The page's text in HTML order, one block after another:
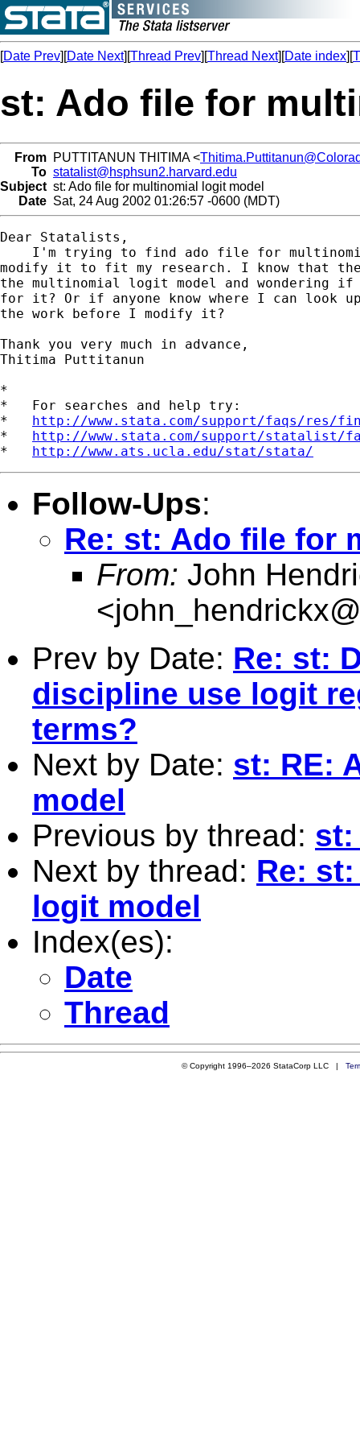
[Date Prev][Date Next][Thread Prev][Thread Next][Date index][
st: Ado file for
From PUTTITANUN THITIMA <
To statalist@hsphsun2.harvard.edu
Subject st: Ado file for multinomial logit model
Date Sat, 24 Aug 2002 01:26:57 -0600 (MDT)
Dear Statalists,
I'm trying to find ado file for
modify it to fit my research. I know that
the multinomial logit model and wondering
for it? Or if anyone know where I can look
the work before I modify it?
Thank you very much in advance,
Thitima Puttitanun
*
*   For searches and help try:
* http://www.stata.com/support/faqs/res/
* http://www.stata.com/support/statalist/
* http://www.ats.ucla.edu/stat/stata/
Follow-Ups:
Re: st: Ado file for
From: John
<
Prev by Date: Re: st:
discipline use logit
terms?
Next by Date: st: RE:
model
Previous by thread: st:
Next by thread: Re:
logit model
Index(es):
Date
Thread
© Copyright 1996–2026 StataCorp LLC |